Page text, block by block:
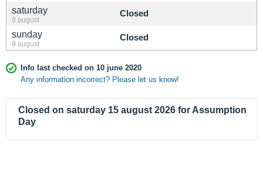
saturday
8 august
Closed
sunday
9 august
Closed
Info last checked on 10 june 2020
Any information incorrect? Please let us know!
Closed on saturday 15 august 2026 for Assumption
Day